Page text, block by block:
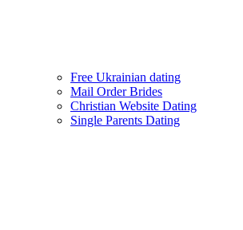
Free Ukrainian dating
Mail Order Brides
Christian Website Dating
Single Parents Dating